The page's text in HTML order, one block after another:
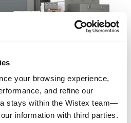
your browsing experience,
and refine our
stays within the Wistex team—
information with third parties.